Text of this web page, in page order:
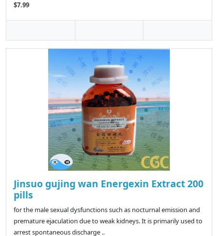
$7.99
Jinsuo gujing wan Energexin Extract 200
pills
for the male sexual dysfunctions such as nocturnal emission and
premature ejaculation due to weak kidneys. It is primarily used to
arrest spontaneous discharge ..